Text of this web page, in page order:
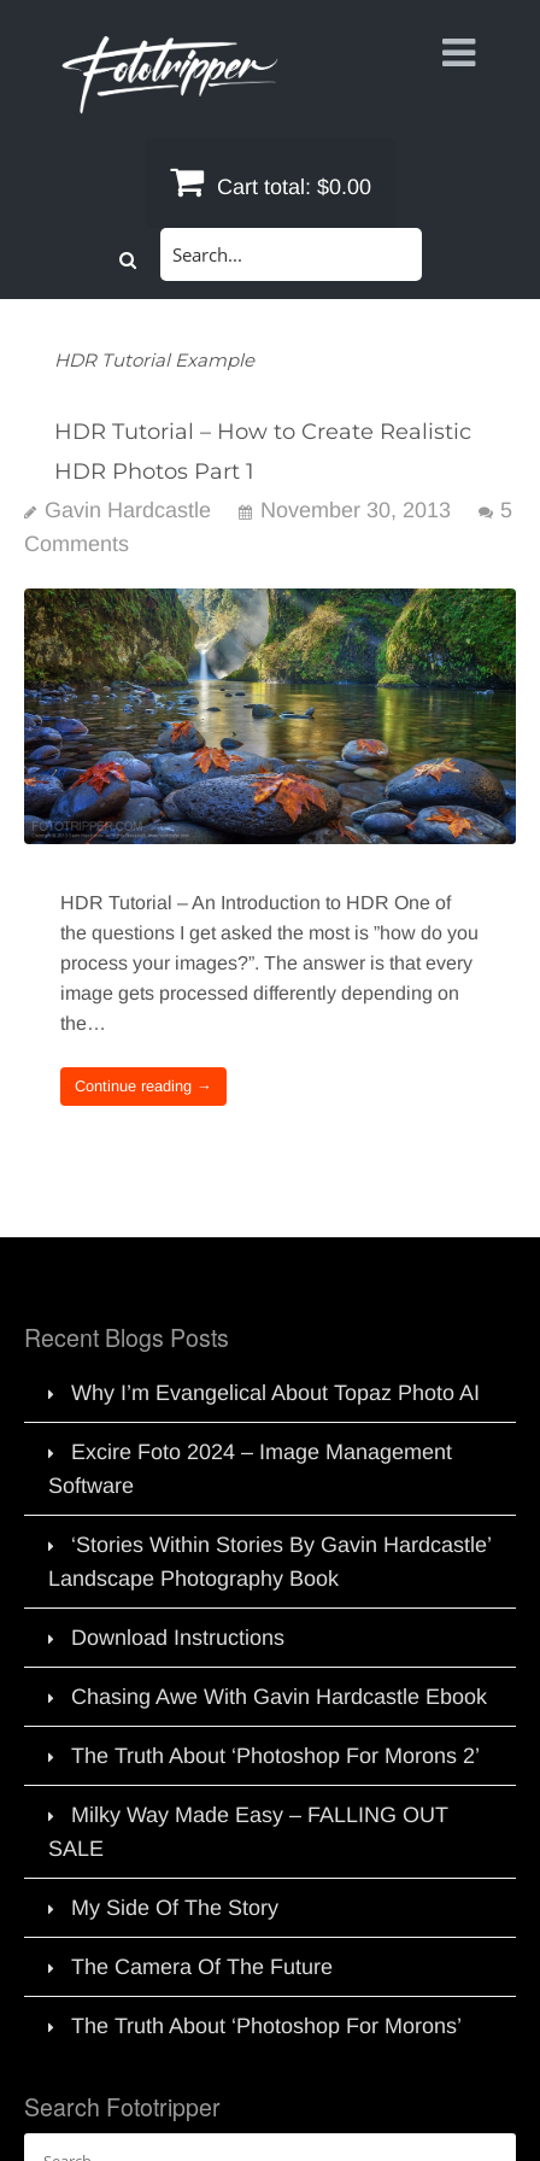
Cart total: $0.00
HDR Tutorial Example
HDR Tutorial – How to Create Realistic
HDR Photos Part 1
Gavin Hardcastle November 30, 2013
5
Comments
HDR Tutorial – An Introduction to HDR One of
the questions I get asked the most is ”how do you
process your images?”. The answer is that every
image gets processed differently depending on
the…
Continue reading →
Recent Blogs Posts
Why I’m Evangelical About Topaz Photo AI
Excire Foto 2024 – Image Management
Software
‘Stories Within Stories By Gavin Hardcastle’
Landscape Photography Book
Download Instructions
Chasing Awe With Gavin Hardcastle Ebook
The Truth About ‘Photoshop For Morons 2’
Milky Way Made Easy – FALLING OUT
SALE
My Side Of The Story
The Camera Of The Future
The Truth About ‘Photoshop For Morons’
Search Fototripper